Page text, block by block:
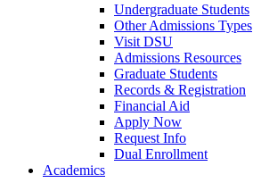
Undergraduate Students
Other Admissions Types
Visit DSU
Admissions Resources
Graduate Students
Records & Registration
Financial Aid
Apply Now
Request Info
Dual Enrollment
Academics